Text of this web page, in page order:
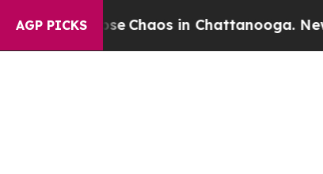
AGP PICKS
Collapse Chaos in Chattanooga.